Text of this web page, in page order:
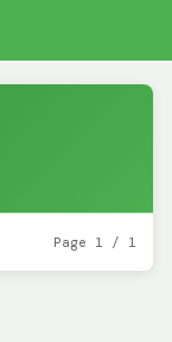
Page 1 / 1